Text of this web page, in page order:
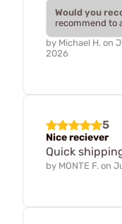
Would you
recommend to
by Michael H. on
2026
5
Nice reciever
Quick
by MONTE F. on